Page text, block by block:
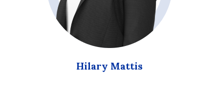
Hilary Mattis